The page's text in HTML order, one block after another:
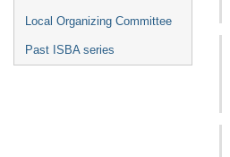
Local Organizing Committee
Past ISBA series